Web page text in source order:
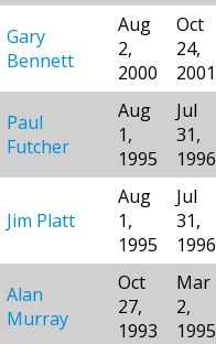
Gary
Bennett
Aug
2,
2000
Oct
24,
2001
Paul
Futcher
Aug
1,
1995
Jul
31,
1996
Jim Platt
Aug
1,
1995
Jul
31,
1996
Alan
Murray
Oct
27,
1993
Mar
2,
1995